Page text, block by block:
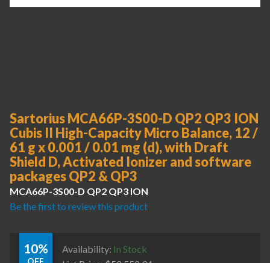
Sartorius MCA66P-3S00-D QP2 QP3 ION
Cubis II High-Capacity Micro Balance, 12 /
61 g x 0.001 / 0.01 mg (d), with Draft
Shield D, Activated Ionizer and software
packages QP2 & QP3
MCA66P-3S00-D QP2 QP3 ION
Be the first to review this product
10%
OFF
Availability: In Stock